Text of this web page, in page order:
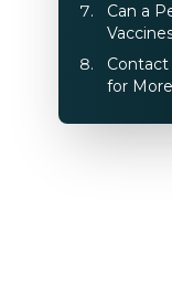
Can a
Contact
for